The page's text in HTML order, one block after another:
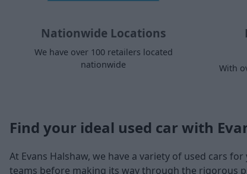
Nationwide Locations
We have over 100 retailers located
nationwide
With
Find your ideal used car with
At Evans Halshaw, we have a variety of used cars
teams before making its way through the rigorous